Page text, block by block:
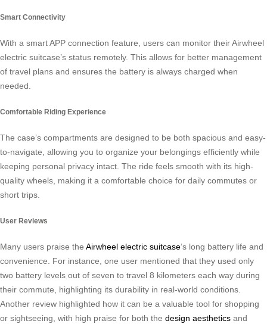
Smart Connectivity
With a smart APP connection feature, users can monitor their Airwheel
electric suitcase’s status remotely. This allows for better management
of travel plans and ensures the battery is always charged when
needed.
Comfortable Riding Experience
The case’s compartments are designed to be both spacious and easy-
to-navigate, allowing you to organize your belongings efficiently while
keeping personal privacy intact. The ride feels smooth with its high-
quality wheels, making it a comfortable choice for daily commutes or
short trips.
User Reviews
Many users praise the Airwheel electric suitcase‘s long battery life and
convenience. For instance, one user mentioned that they used only
two battery levels out of seven to travel 8 kilometers each way during
their commute, highlighting its durability in real-world conditions.
Another review highlighted how it can be a valuable tool for shopping
or sightseeing, with high praise for both the design aesthetics and